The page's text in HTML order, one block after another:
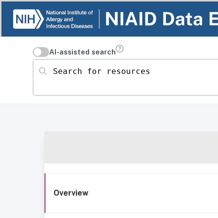
AI-assisted search
Search for resources
Overview